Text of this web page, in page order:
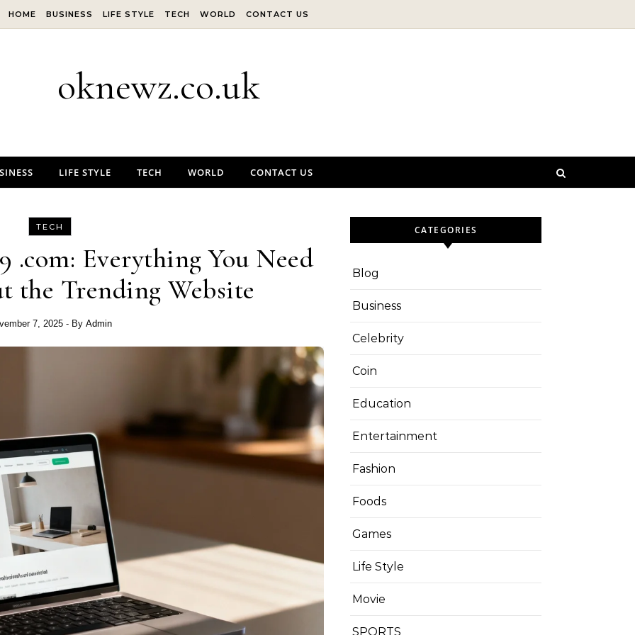
HOME BUSINESS LIFE STYLE TECH WORLD CONTACT US
oknewz.co.uk
LIFE STYLE TECH WORLD CONTACT US
TECH
.com: Everything You Need
the Trending Website
7, 2025 - By Admin
CATEGORIES
Blog
Business
Celebrity
Coin
Education
Entertainment
Fashion
Foods
Games
Life Style
Movie
SPORTS